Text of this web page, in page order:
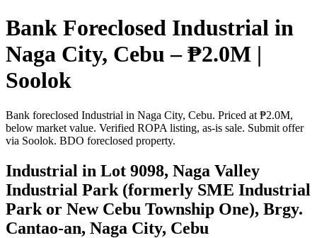
Bank Foreclosed Industrial in
Naga City, Cebu – ₱2.0M |
Soolok
Bank foreclosed Industrial in Naga City, Cebu. Priced at ₱2.0M,
below market value. Verified ROPA listing, as-is sale. Submit offer
via Soolok. BDO foreclosed property.
Industrial in Lot 9098, Naga Valley
Industrial Park (formerly SME Industrial
Park or New Cebu Township One), Brgy.
Cantao-an, Naga City, Cebu